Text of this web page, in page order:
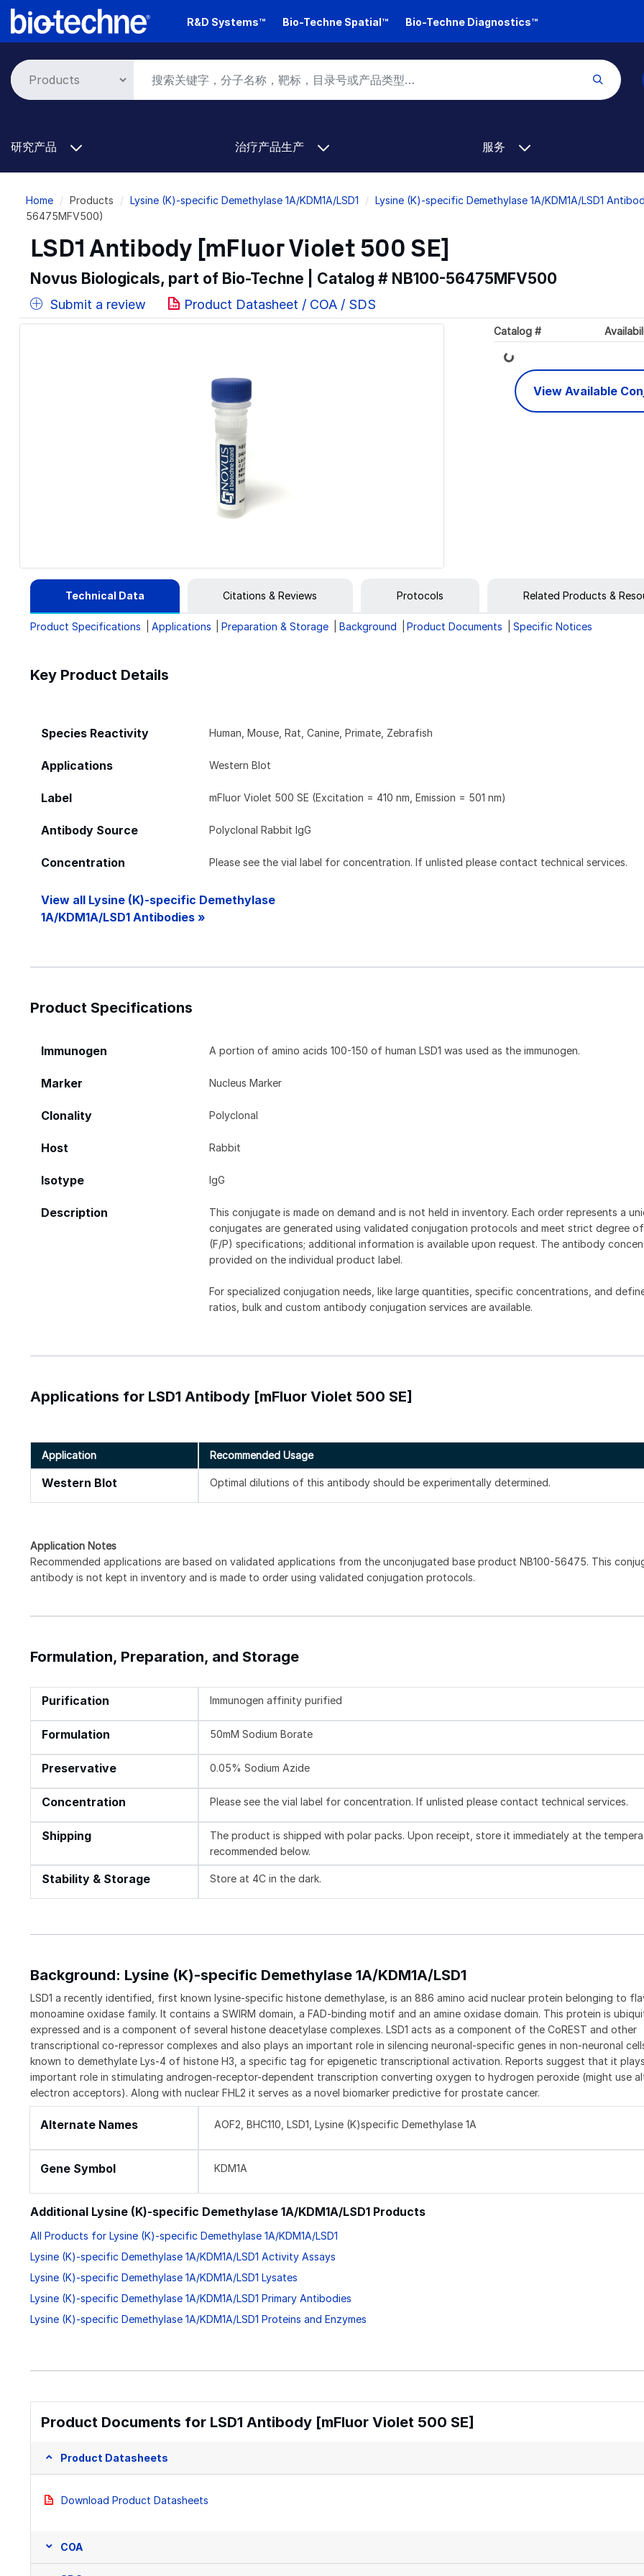
Skip
R&D Systems™ Bio-Techne Spatial™ Bio-Techne Diagnostics™
研究产品 治疗产品生产 服务
Breadcrumb
Home Products Lysine (K)-specific Demethylase 1A/KDM1A/LSD1
Lysine (K)-specific Demethylase 1A/KDM1A/LSD1
56475MFV500)
LSD1 Antibody [mFluor Violet 500 SE]
Novus Biologicals, part of Bio-Techne | Catalog # NB100-56475MFV500
Submit a review Product Datasheet / COA / SDS
Catalog #
Loading...
View Available
Technical Data Citations & Reviews Protocols Related Products &
Product Specifications Applications Preparation & Storage Background Product Documents Specific Notices
Key Product Details
Species Reactivity Human, Mouse, Rat, Canine, Primate, Zebrafish
Applications Western Blot
Label mFluor Violet 500 SE (Excitation = 410 nm, Emission = 501 nm)
Antibody Source Polyclonal Rabbit IgG
Concentration Please see the vial label for concentration. If unlisted please contact technical services.
View all Lysine (K)-specific Demethylase
1A/KDM1A/LSD1 Antibodies »
Product Specifications
Immunogen A portion of amino acids 100-150 of human LSD1 was used as the immunogen.
Marker Nucleus Marker
Clonality Polyclonal
Host Rabbit
Isotype IgG
Description
This conjugate is made on demand and is not held in inventory. Each order represents a
conjugates are generated using validated conjugation protocols and meet strict degree
(F/P) specifications; additional information is available upon request. The antibody
provided on the individual product label.
For specialized conjugation needs, like large quantities, specific concentrations, and
ratios, bulk and custom antibody conjugation services are available.
Applications for LSD1 Antibody [mFluor Violet 500 SE]
Application Recommended Usage
Western Blot Optimal dilutions of this antibody should be experimentally determined.
Application Notes
Recommended applications are based on validated applications from the unconjugated base product NB100-56475. This
antibody is not kept in inventory and is made to order using validated conjugation protocols.
Formulation, Preparation, and Storage
Purification Immunogen affinity purified
Formulation 50mM Sodium Borate
Preservative 0.05% Sodium Azide
Concentration Please see the vial label for concentration. If unlisted please contact technical services.
Shipping
The product is shipped with polar packs. Upon receipt, store it immediately at the
recommended below.
Stability & Storage Store at 4C in the dark.
Background: Lysine (K)-specific Demethylase 1A/KDM1A/LSD1
LSD1 a recently identified, first known lysine-specific histone demethylase, is an 886 amino acid nuclear protein belonging to
monoamine oxidase family. It contains a SWIRM domain, a FAD-binding motif and an amine oxidase domain. This protein is
expressed and is a component of several histone deacetylase complexes. LSD1 acts as a component of the CoREST and other
transcriptional co-repressor complexes and also plays an important role in silencing neuronal-specific genes in non-neuronal
known to demethylate Lys-4 of histone H3, a specific tag for epigenetic transcriptional activation. Reports suggest that it
important role in stimulating androgen-receptor-dependent transcription converting oxygen to hydrogen peroxide (might use
electron acceptors). Along with nuclear FHL2 it serves as a novel biomarker predictive for prostate cancer.
Alternate Names AOF2, BHC110, LSD1, Lysine (K)specific Demethylase 1A
Gene Symbol KDM1A
Additional Lysine (K)-specific Demethylase 1A/KDM1A/LSD1 Products
All Products for Lysine (K)-specific Demethylase 1A/KDM1A/LSD1
Lysine (K)-specific Demethylase 1A/KDM1A/LSD1 Activity Assays
Lysine (K)-specific Demethylase 1A/KDM1A/LSD1 Lysates
Lysine (K)-specific Demethylase 1A/KDM1A/LSD1 Primary Antibodies
Lysine (K)-specific Demethylase 1A/KDM1A/LSD1 Proteins and Enzymes
Product Documents for LSD1 Antibody [mFluor Violet 500 SE]
Product Datasheets
Download Product Datasheets
COA